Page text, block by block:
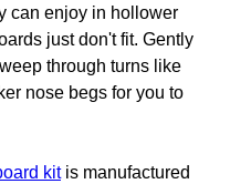
can enjoy in hollower
just don't fit. Gently
through turns like
nose begs for you to
kitis manufactured